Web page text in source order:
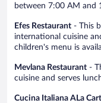
between 7:00 AM and
Efes Restaurant - This
international cuisine
children's menu is
Mevlana Restaurant -
cuisine and serves
Cucina Italiana ALa